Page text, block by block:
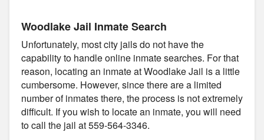
Woodlake Jail Inmate Search
Unfortunately, most city jails do not have the
capability to handle online inmate searches. For that
reason, locating an inmate at Woodlake Jail is a little
cumbersome. However, since there are a limited
number of inmates there, the process is not extremely
difficult. If you wish to locate an inmate, you will need
to call the jail at 559-564-3346.